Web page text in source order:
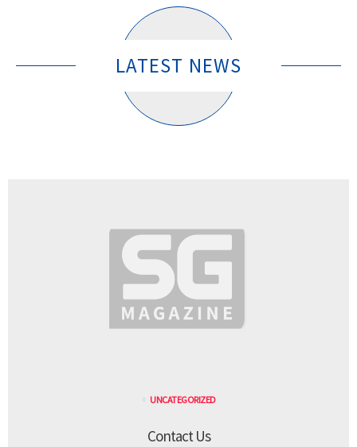
LATEST NEWS
UNCATEGORIZED
Contact Us